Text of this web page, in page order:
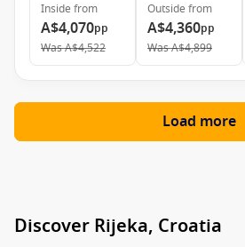
Inside from
A$4,070pp
WasA$4,522
Outside from
A$4,360pp
WasA$4,899
Load more
Discover Rijeka, Croatia